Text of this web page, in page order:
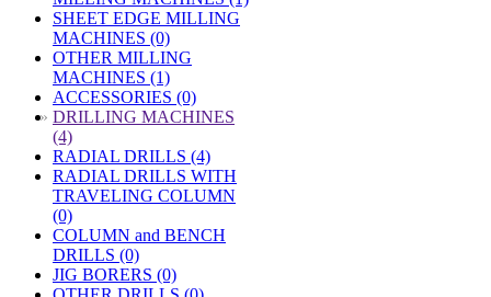
SHEET EDGE MILLING
MACHINES (0)
OTHER MILLING
MACHINES (1)
ACCESSORIES (0)
» DRILLING MACHINES
(4)
RADIAL DRILLS (4)
RADIAL DRILLS WITH
TRAVELING COLUMN
(0)
COLUMN and BENCH
DRILLS (0)
JIG BORERS (0)